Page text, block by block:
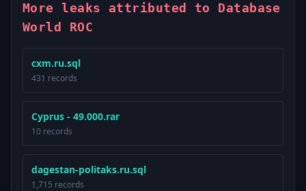
More leaks attributed to Database
World ROC
cxm.ru.sql
431 records
Cyprus - 49.000.rar
10 records
dagestan-politaks.ru.sql
1,715 records